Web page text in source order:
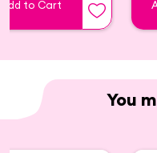
Add to Cart
You